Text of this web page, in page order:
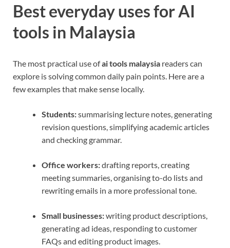
Best everyday uses for AI
tools in Malaysia
The most practical use ofai tools malaysia readers can
explore is solving common daily pain points. Here are a
few examples that make sense locally.
Students:summarising lecture notes, generating
revision questions, simplifying academic articles
and checking grammar.
Office workers:drafting reports, creating
meeting summaries, organising to-do lists and
rewriting emails in a more professional tone.
Small businesses:writing product descriptions,
generating ad ideas, responding to customer
FAQs and editing product images.